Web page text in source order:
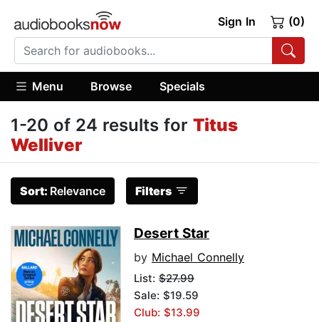
Sign In (0)
Menu Browse Specials
1-20 of 24 results for Titus
Welliver
Sort: Relevance Filters
Desert Star
by Michael Connelly
List: $27.99
Sale: $19.59
Club: $13.99